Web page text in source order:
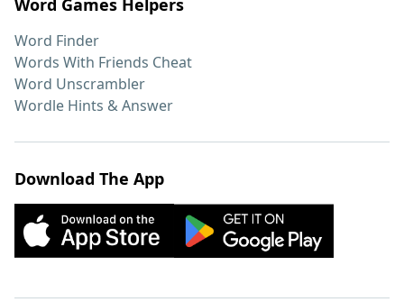
Word Games Helpers
Word Finder
Words With Friends Cheat
Word Unscrambler
Wordle Hints & Answer
Download The App